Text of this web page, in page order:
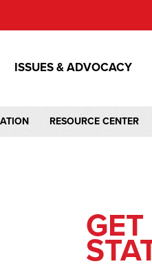
ISSUES & ADVOCACY
RESOURCE CENTER